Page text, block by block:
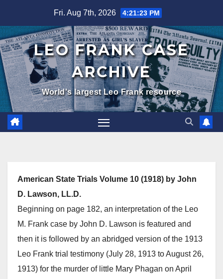
content
Fri. Aug 7th, 2026 4:21:24 PM
LEO FRANK CASE
ARCHIVE
World's largest Leo Frank resource
American State Trials Volume 10 (1918) by John
D. Lawson, LL.D.
Beginning on page 182, an interpretation of the Leo
M. Frank case by John D. Lawson is featured and
then it is followed by an abridged version of the 1913
Leo Frank trial testimony (July 28, 1913 to August 26,
1913) for the murder of little Mary Phagan on April